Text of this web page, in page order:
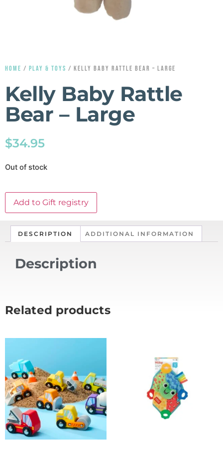
HOME / PLAY & TOYS / KELLY BABY RATTLE BEAR – LARGE
Kelly Baby Rattle
Bear – Large
$34.95
Out of stock
Add to Gift registry
DESCRIPTION ADDITIONAL INFORMATION
Description
Related products